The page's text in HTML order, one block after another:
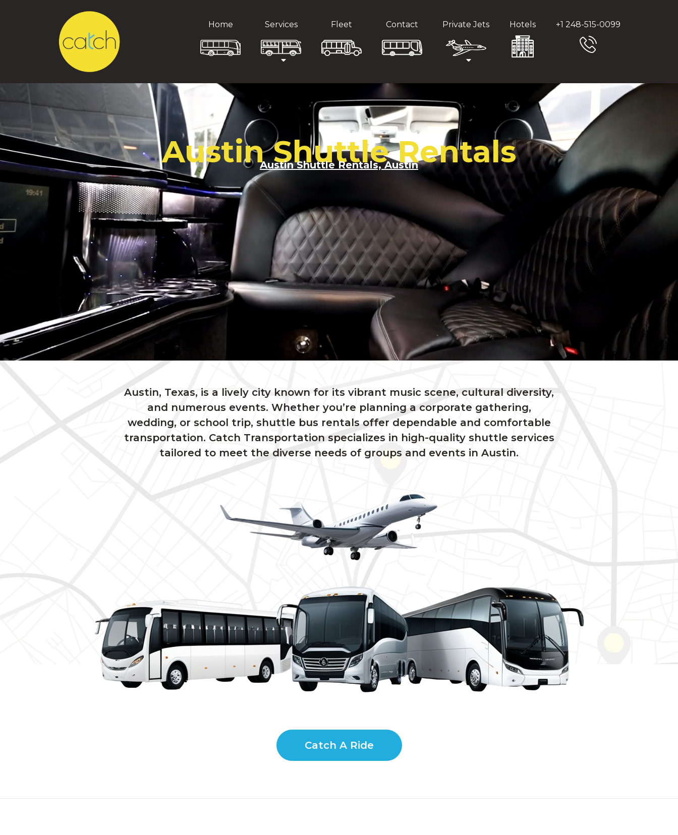
Home Services Fleet Contact Private Jets Hotels +1 248-515-0099
Austin Shuttle Rentals
Austin Shuttle Rentals, Austin
Austin, Texas, is a lively city known for its vibrant music scene, cultural diversity,
and numerous events. Whether you’re planning a corporate gathering,
wedding, or school trip, shuttle bus rentals offer dependable and comfortable
transportation. Catch Transportation specializes in high-quality shuttle services
tailored to meet the diverse needs of groups and events in Austin.
Catch A Ride